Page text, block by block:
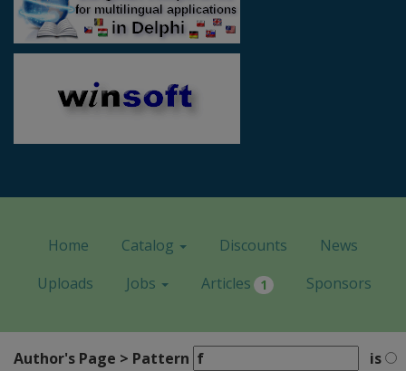
Home Catalog Discounts
News
Uploads
Jobs Articles 1 Sponsors
Author's Page > Pattern
is